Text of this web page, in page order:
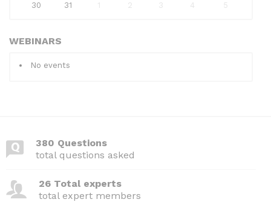
30
31 1 2 3 4 5
WEBINARS
No events
380 Questions
total questions asked
26 Total experts
total expert members